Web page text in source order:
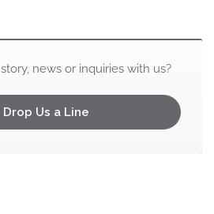
news or inquiries with us?
Drop Us a Line